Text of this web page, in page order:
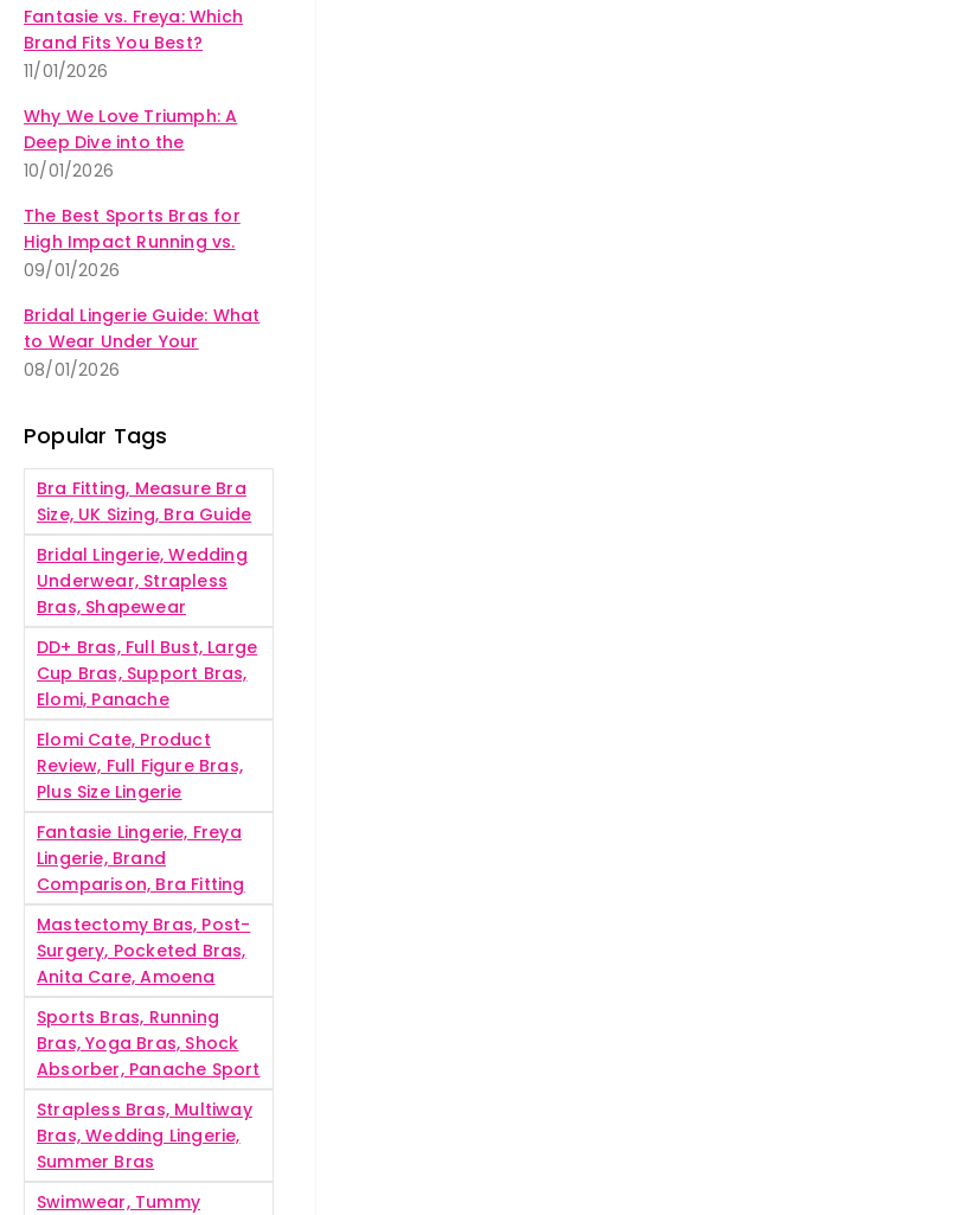
Fantasie vs. Freya: Which
Brand Fits You Best?
11/01/2026
Why We Love Triumph: A
Deep Dive into the
Amourette Collection
10/01/2026
The Best Sports Bras for
High Impact Running vs.
Yoga
09/01/2026
Bridal Lingerie Guide: What
to Wear Under Your
Wedding Dress
08/01/2026
Popular Tags
Bra Fitting, Measure Bra
Size, UK Sizing, Bra Guide
Bridal Lingerie, Wedding
Underwear, Strapless
Bras, Shapewear
DD+ Bras, Full Bust, Large
Cup Bras, Support Bras,
Elomi, Panache
Elomi Cate, Product
Review, Full Figure Bras,
Plus Size Lingerie
Fantasie Lingerie, Freya
Lingerie, Brand
Comparison, Bra Fitting
Mastectomy Bras, Post-
Surgery, Pocketed Bras,
Anita Care, Amoena
Sports Bras, Running
Bras, Yoga Bras, Shock
Absorber, Panache Sport
Strapless Bras, Multiway
Bras, Wedding Lingerie,
Summer Bras
Swimwear, Tummy